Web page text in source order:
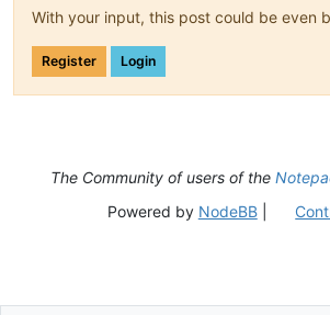
G00 X-
Y-
11
G00 X23
Y 52
With your input, this post could be even
Register Login
The Community of users of the
Powered by NodeBB|